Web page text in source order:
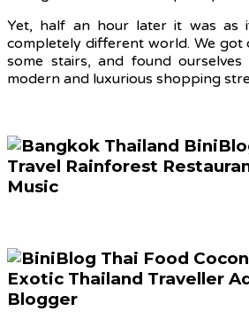
Yet, half an hour later it was as
completely different world. We
some stairs, and found
modern and luxurious shopping